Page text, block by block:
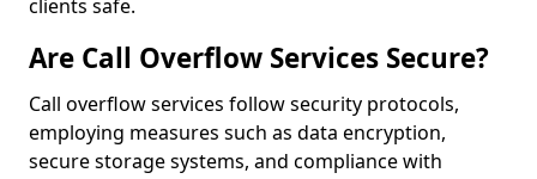
clients safe.
Are Call Overflow Services Secure?
Call overflow services follow security protocols,
employing measures such as data encryption,
secure storage systems, and compliance with